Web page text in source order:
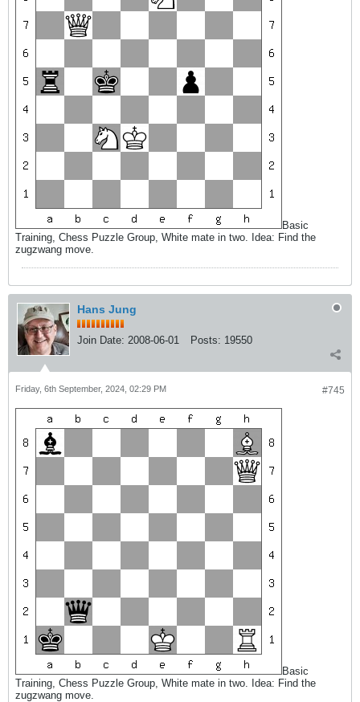
Basic
Training, Chess Puzzle Group, White mate in two. Idea: Find the
zugzwang move.
Hans Jung
Join Date: 2008-06-01 Posts: 19550
#745
Friday, 6th September, 2024, 02:29 PM
Basic
Training, Chess Puzzle Group, White mate in two. Idea: Find the
zugzwang move.